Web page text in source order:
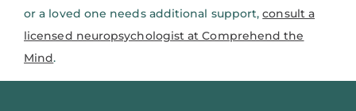
or a loved one needs additional support,consult a
licensed neuropsychologist at Comprehend the
Mind.